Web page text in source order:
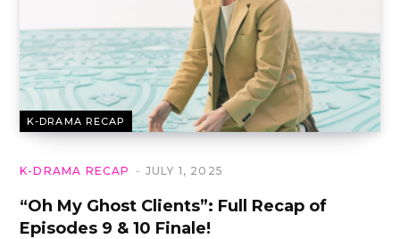
K-DRAMA RECAP
K-DRAMA RECAP JULY 1, 2025
“Oh My Ghost Clients”: Full Recap of
Episodes 9 & 10 Finale!